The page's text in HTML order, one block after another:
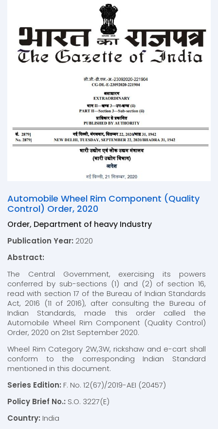
Automobile Wheel Rim Component (Quality
Control) Order, 2020
Order, Department of heavy Industry
Publication Year: 2020
Abstract:
The Central Government, exercising its powers
conferred by sub-sections (1) and (2) of section 16,
read with section 17 of the Bureau of Indian Standards
Act, 2016 (11 of 2016), after consulting the Bureau of
Indian Standards, made this order called the
Automobile Wheel Rim Component (Quality Control)
Order, 2020 on 21st September 2020.
Wheel Rim Category 2W,3W, rickshaw and e-cart shall
conform to the corresponding Indian Standard
mentioned in this document.
Series Edition: F. No. 12(67)/2019-AEI (20457)
Policy Brief No.: S.O. 3227(E)
Country: India